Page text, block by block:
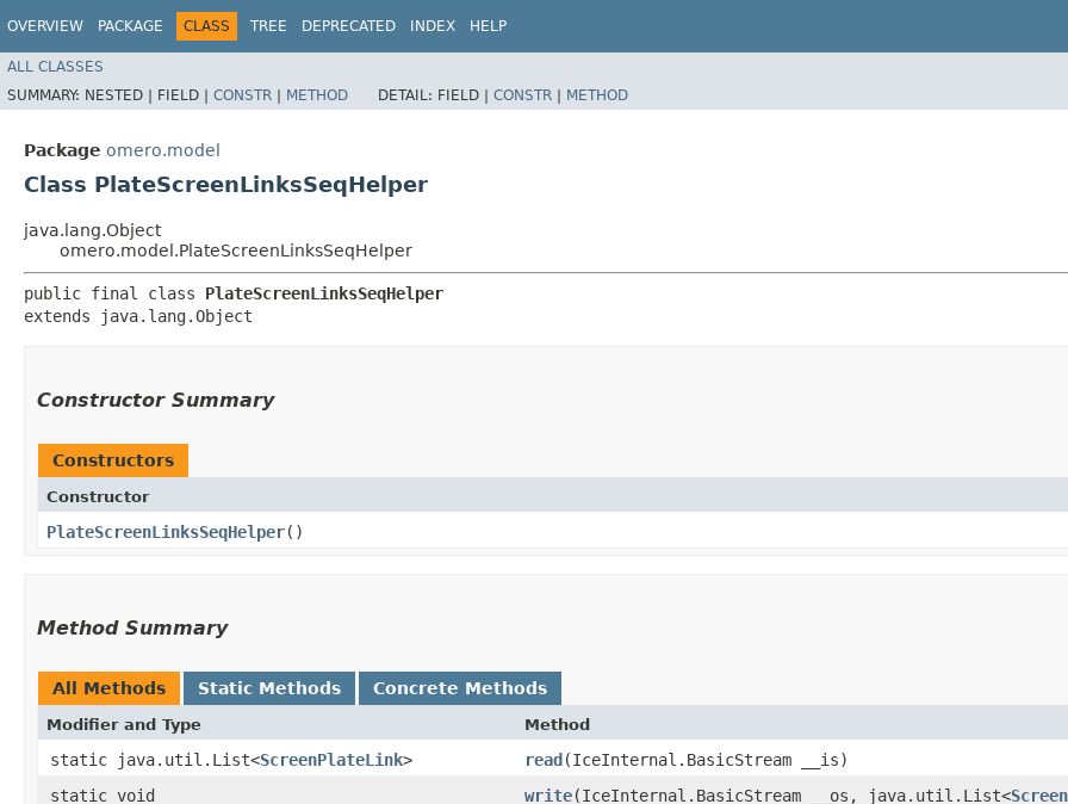
OVERVIEW PACKAGE CLASS TREE DEPRECATED INDEX HELP
ALL CLASSES
SUMMARY: NESTED | FIELD | CONSTR | METHOD DETAIL: FIELD | CONSTR | METHOD
Package omero.model
Class PlateScreenLinksSeqHelper
java.lang.Object
omero.model.PlateScreenLinksSeqHelper
public final class PlateScreenLinksSeqHelper
extends java.lang.Object
Constructor Summary
Constructors
Constructor
PlateScreenLinksSeqHelper()
Method Summary
All Methods Static Methods Concrete Methods
Modifier and Type Method
static java.util.List<ScreenPlateLink> read​(IceInternal.BasicStream __is)
static void
write​(IceInternal.BasicStream __os, java.util.List<